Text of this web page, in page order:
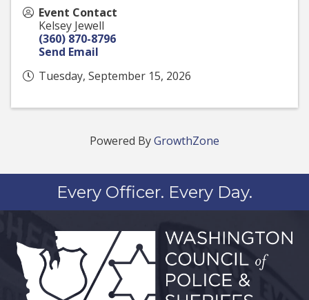
Event Contact
Kelsey Jewell
(360) 870-8796
Send Email
Tuesday, September 15, 2026
Powered ByGrowthZone
Every Officer. Every Day.